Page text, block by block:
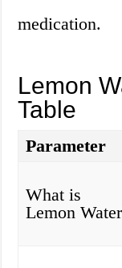
medication.
Lemon
Table
Parameter
What is
Lemon